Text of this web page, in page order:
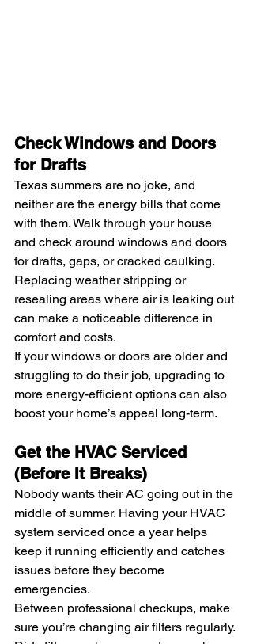
Check Windows and Doors
for Drafts
Texas summers are no joke, and
neither are the energy bills that come
with them. Walk through your house
and check around windows and doors
for drafts, gaps, or cracked caulking.
Replacing weather stripping or
resealing areas where air is leaking out
can make a noticeable difference in
comfort and costs.
If your windows or doors are older and
struggling to do their job, upgrading to
more energy-efficient options can also
boost your home’s appeal long-term.
Get the HVAC Serviced
(Before It Breaks)
Nobody wants their AC going out in the
middle of summer. Having your HVAC
system serviced once a year helps
keep it running efficiently and catches
issues before they become
emergencies.
Between professional checkups, make
sure you’re changing air filters regularly.